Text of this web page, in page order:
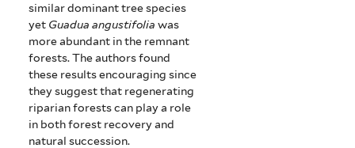
similar dominant tree species
yet Guadua angustifoliawas
more abundant in the remnant
forests. The authors found
these results encouraging since
they suggest that regenerating
riparian forests can play a role
in both forest recovery and
natural succession.